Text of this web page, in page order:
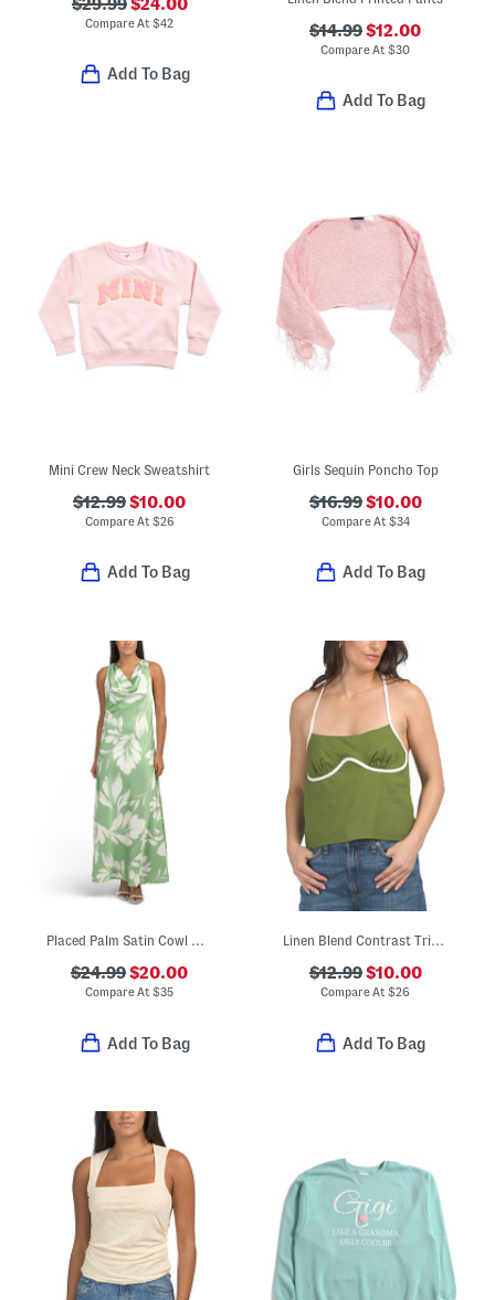
$29.99$24.00
Compare At$42
Add To Bag
$14.99$12.00
Compare At$30
Add To Bag
Mini Crew Neck Sweatshirt
$12.99$10.00
Compare At $26
Add To Bag
Girls Sequin Poncho Top
$16.99$10.00
Compare At $34
Add To Bag
Placed Palm Satin Cowl Neck Dress
$24.99$20.00
Compare At$35
Add To Bag
Linen Blend Contrast Trim Top
$12.99$10.00
Compare At$26
Add To Bag